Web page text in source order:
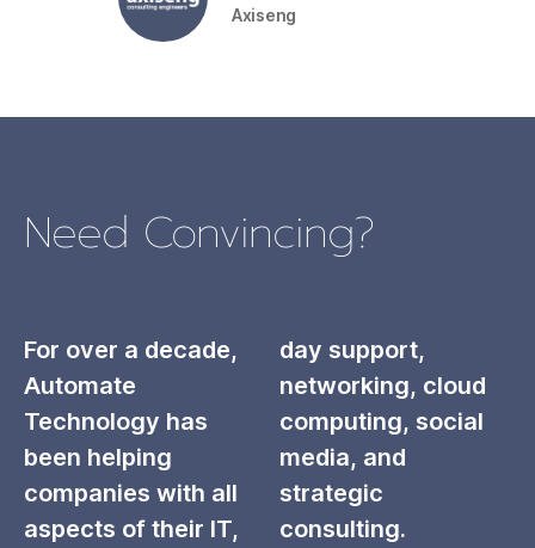
Axiseng
Need Convincing?
For over a decade,
Automate
Technology has
been helping
companies with all
aspects of their IT,
day support,
networking, cloud
computing, social
media, and
strategic
consulting.